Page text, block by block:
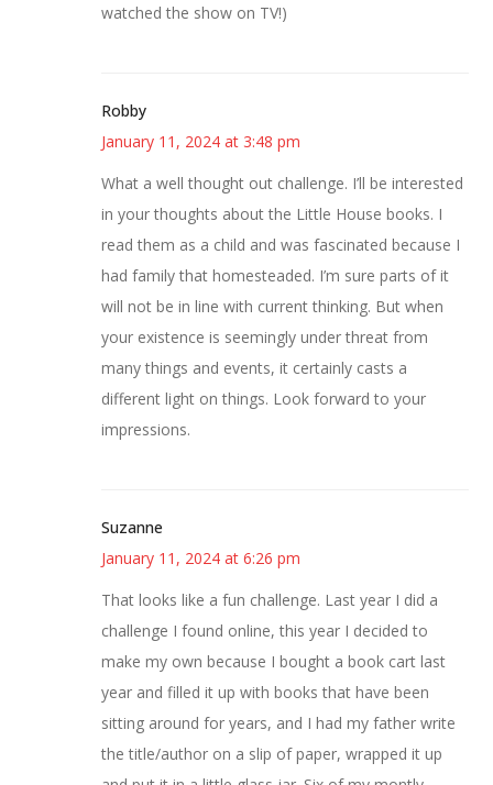
watched the show on TV!)
Robby
January 11, 2024 at 3:48 pm
What a well thought out challenge. I’ll be interested
in your thoughts about the Little House books. I
read them as a child and was fascinated because I
had family that homesteaded. I’m sure parts of it
will not be in line with current thinking. But when
your existence is seemingly under threat from
many things and events, it certainly casts a
different light on things. Look forward to your
impressions.
Suzanne
January 11, 2024 at 6:26 pm
That looks like a fun challenge. Last year I did a
challenge I found online, this year I decided to
make my own because I bought a book cart last
year and filled it up with books that have been
sitting around for years, and I had my father write
the title/author on a slip of paper, wrapped it up